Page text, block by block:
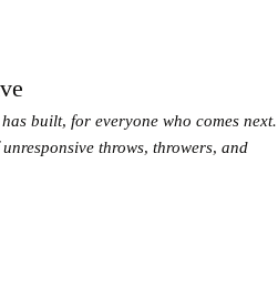
built, for everyone who comes next.
throws, throwers, and